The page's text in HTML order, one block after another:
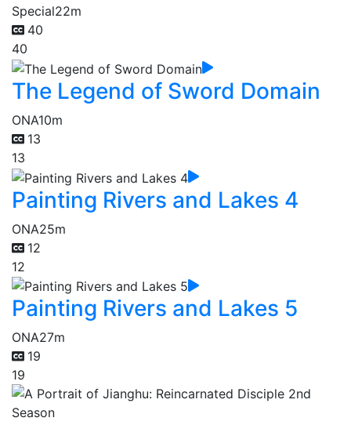
Special22m
40
40
The Legend of Sword Domain
ONA10m
13
13
Painting Rivers and Lakes 4
ONA25m
12
12
Painting Rivers and Lakes 5
ONA27m
19
19